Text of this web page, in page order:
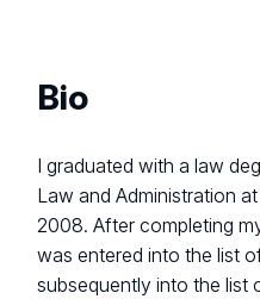
Bio
I graduated with a law
Law and Administration
2008. After completing
was entered into the list
subsequently into the list